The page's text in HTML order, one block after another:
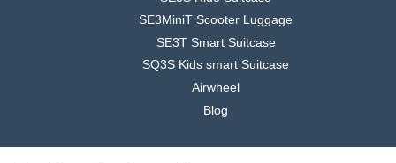
SE3MiniT Scooter Luggage
SE3T Smart Suitcase
SQ3S Kids smart Suitcase
Airwheel
Blog